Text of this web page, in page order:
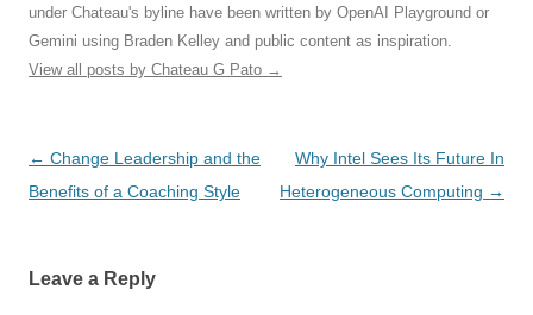
under Chateau's byline have been written by OpenAI Playground or
Gemini using Braden Kelley and public content as inspiration.
View all posts by Chateau G Pato →
Post
navigation
← Change Leadership and the
Benefits of a Coaching Style
Why Intel Sees Its Future In
Heterogeneous Computing →
Leave a Reply